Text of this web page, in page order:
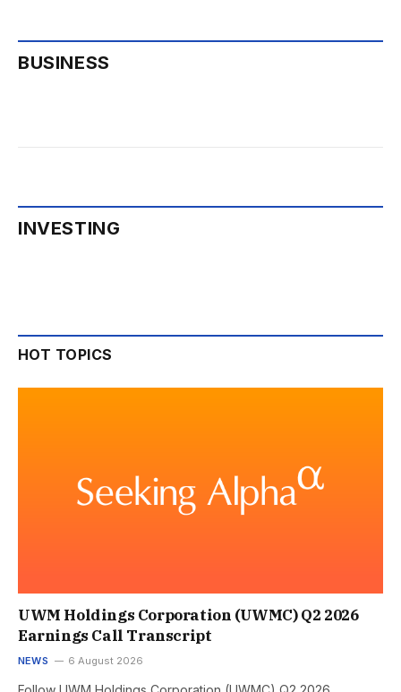
BUSINESS
INVESTING
HOT TOPICS
UWM Holdings Corporation (UWMC) Q2 2026
Earnings Call Transcript
NEWS 6 August 2026